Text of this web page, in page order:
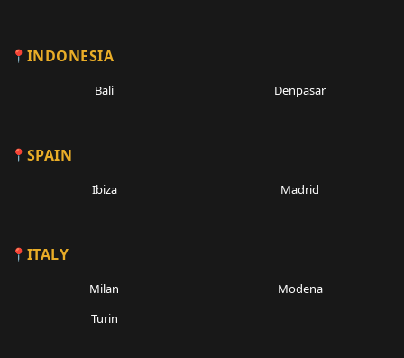
INDONESIA
Bali Denpasar
SPAIN
Ibiza Madrid
ITALY
Milan
Modena
Turin